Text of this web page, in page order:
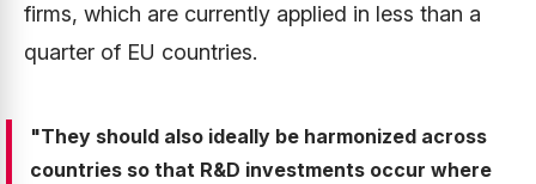
firms, which are currently applied in less than a
quarter of EU countries.
"They should also ideally be harmonized across
countries so that R&D investments occur where